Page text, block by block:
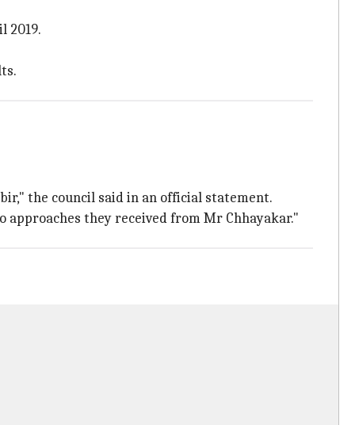
2019.
the council said in an official statement.
they received from Mr Chhayakar."